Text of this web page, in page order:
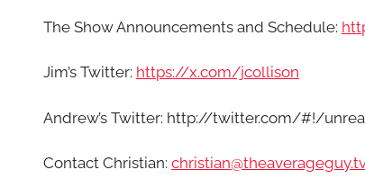
The Show Announcements and Schedule:
Jim’s Twitter: https://x.com/jcollison
Andrew’s Twitter: http://twitter.com/#!/
Contact Christian: